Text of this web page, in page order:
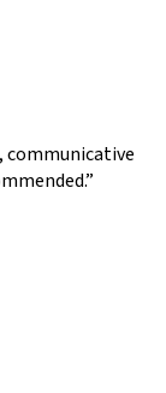
communicative
”